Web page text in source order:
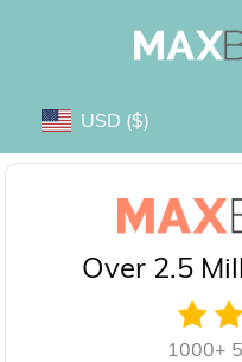
USD ($)
Over 2.5
1000+